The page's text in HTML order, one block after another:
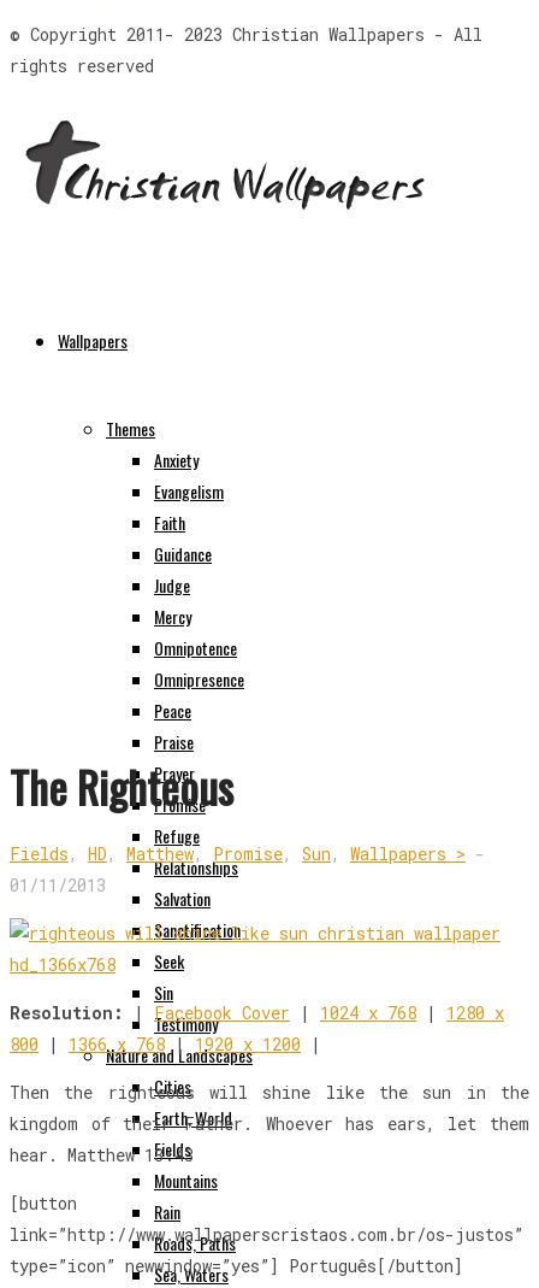
© Copyright 2011- 2023 Christian Wallpapers - All
rights reserved
Wallpapers
Themes
Anxiety
Evangelism
Faith
Guidance
Judge
Mercy
Omnipotence
Omnipresence
Peace
Praise
Prayer
Promise
Refuge
Relationships
Salvation
Sanctification
Seek
Sin
Testimony
Nature and Landscapes
Cities
Earth, World
Fields
Mountains
Rain
Roads, Paths
Sea, Waters
The Righteous
Fields , HD , Matthew, Promise, Sun , Wallpapers > -
01/11/2013
Resolution: | Facebook Cover | 1024 x 768 | 1280 x
800 | 1366 x 768 | 1920 x 1200 |
Then the righteous will shine like the sun in the
kingdom of their Father. Whoever has ears, let them
hear. Matthew 13:43
[button
link=”http://www.wallpaperscristaos.com.br/os-justos”
type=”icon” newwindow=”yes”] Português[/button]